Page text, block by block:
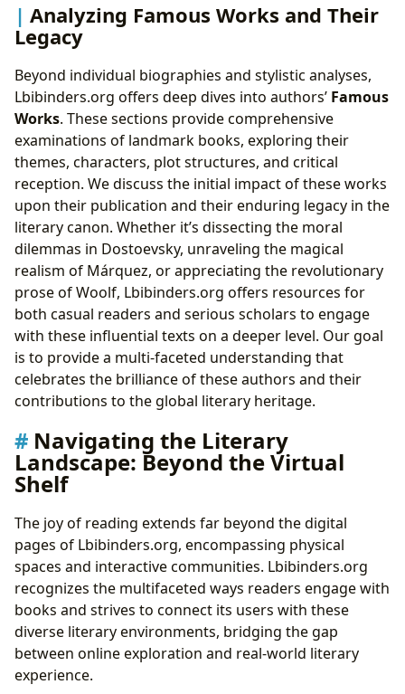
Analyzing Famous Works and Their
Legacy
Beyond individual biographies and stylistic analyses,
Lbibinders.org offers deep dives into authors’ Famous
Works. These sections provide comprehensive
examinations of landmark books, exploring their
themes, characters, plot structures, and critical
reception. We discuss the initial impact of these works
upon their publication and their enduring legacy in the
literary canon. Whether it’s dissecting the moral
dilemmas in Dostoevsky, unraveling the magical
realism of Márquez, or appreciating the revolutionary
prose of Woolf, Lbibinders.org offers resources for
both casual readers and serious scholars to engage
with these influential texts on a deeper level. Our goal
is to provide a multi-faceted understanding that
celebrates the brilliance of these authors and their
contributions to the global literary heritage.
Navigating the Literary
Landscape: Beyond the Virtual
Shelf
The joy of reading extends far beyond the digital
pages of Lbibinders.org, encompassing physical
spaces and interactive communities. Lbibinders.org
recognizes the multifaceted ways readers engage with
books and strives to connect its users with these
diverse literary environments, bridging the gap
between online exploration and real-world literary
experience.